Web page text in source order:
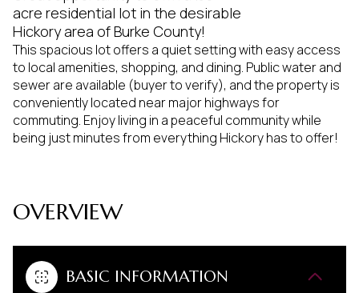
acre residential lot in the desirable
Hickory area of Burke County!
This spacious lot offers a quiet setting with easy access
to local amenities, shopping, and dining. Public water and
sewer are available (buyer to verify), and the property is
conveniently located near major highways for
commuting. Enjoy living in a peaceful community while
being just minutes from everything Hickory has to offer!
OVERVIEW
BASIC INFORMATION